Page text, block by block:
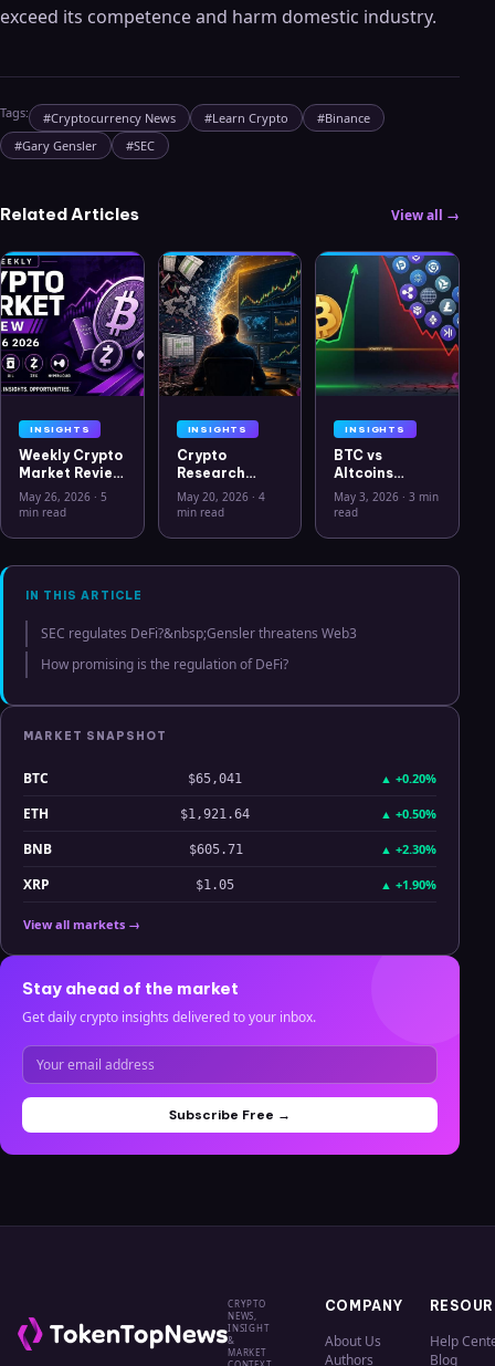
exceed its competence and harm domestic industry.
Tags: #Cryptocurrency News #Learn Crypto #Binance
#Gary Gensler #SEC
Related Articles View all →
INSIGHTS
Weekly Crypto
Market Review
May 26 2026:
Bitcoin, Gold,
Hyperliquid
Analysis
May 26, 2026 · 5
min read
INSIGHTS
Crypto
Research
Workflow in
2026: From
Clarity
May 20, 2026· 4
min read
INSIGHTS
BTC vs
Altcoins
Correlation
Hits Lowest
July 2025
May 3, 2026 ·3 min
read
IN THIS ARTICLE
SEC regulates DeFi?&nbsp;Gensler threatens Web3
How promising is the regulation of DeFi?
MARKET SNAPSHOT
BTC $65,041 ▲ +0.20%
ETH $1,921.64 ▲ +0.50%
BNB $605.71 ▲ +2.30%
XRP $1.05 ▲ +1.90%
View all markets →
Stay ahead of the market
Get daily crypto insights delivered to your inbox.
Subscribe Free →
CRYPTO
NEWS,
INSIGHT
&
MARKET
COMPANY
About Us
Authors
Help
Blog